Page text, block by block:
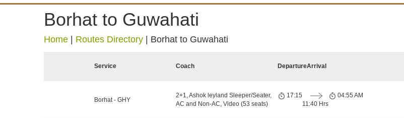
Borhat to Guwahati
Home Routes Directory Borhat to Guwahati
Service Coach DepartureArrival
Borhat - GHY
2+1, Ashok leyland Sleeper/Seater,
AC and Non-AC, Video (53 seats)
17:15
11:40 Hrs
04:55 AM